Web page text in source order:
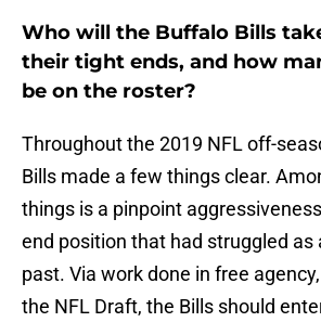
Who will the Buffalo Bills
their tight ends, and how
be on the roster?
Throughout the 2019 NFL off-
Bills made a few things clear.
things is a pinpoint
end position that had struggled as
past. Via work done in free
the NFL Draft, the Bills should